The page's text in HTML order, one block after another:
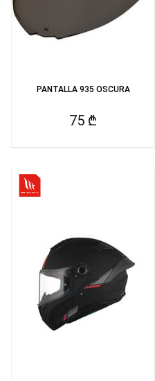
PANTALLA 935 OSCURA
75 ₾